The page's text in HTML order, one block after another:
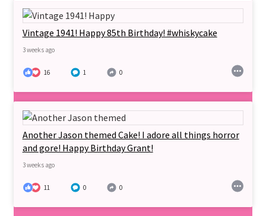
Vintage 1941! Happy 85th Birthday! #whiskycake
3 weeks ago
16 1 0
Another Jason themed Cake! I adore all things horror
and gore! Happy Birthday Grant!
3 weeks ago
11 0 0